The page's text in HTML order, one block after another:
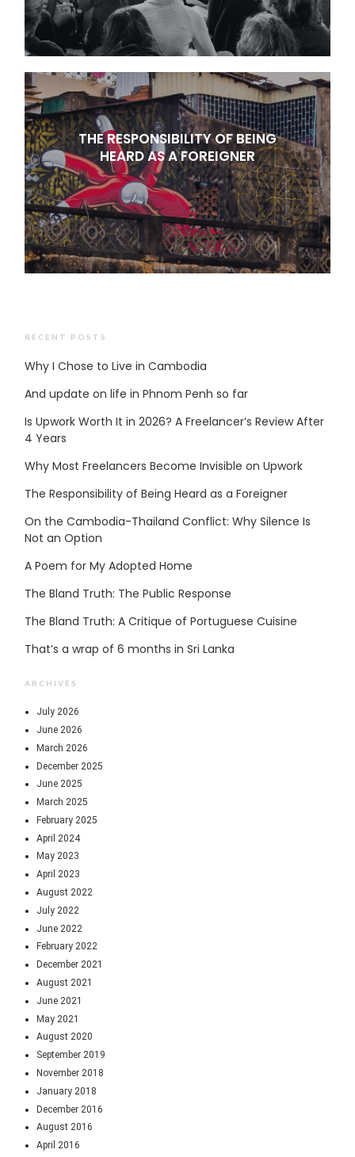
THE RESPONSIBILITY OF BEING
HEARD AS A FOREIGNER
RECENT POSTS
Why I Chose to Live in Cambodia
And update on life in Phnom Penh so far
Is Upwork Worth It in 2026? A Freelancer’s Review After
4 Years
Why Most Freelancers Become Invisible on Upwork
The Responsibility of Being Heard as a Foreigner
On the Cambodia-Thailand Conflict: Why Silence Is
Not an Option
A Poem for My Adopted Home
The Bland Truth: The Public Response
The Bland Truth: A Critique of Portuguese Cuisine
That’s a wrap of 6 months in Sri Lanka
ARCHIVES
July 2026
June 2026
March 2026
December 2025
June 2025
March 2025
February 2025
April 2024
May 2023
April 2023
August 2022
July 2022
June 2022
February 2022
December 2021
August 2021
June 2021
May 2021
August 2020
September 2019
November 2018
January 2018
December 2016
August 2016
April 2016